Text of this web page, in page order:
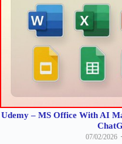
Udemy – MS Office With AI
07/02/2026